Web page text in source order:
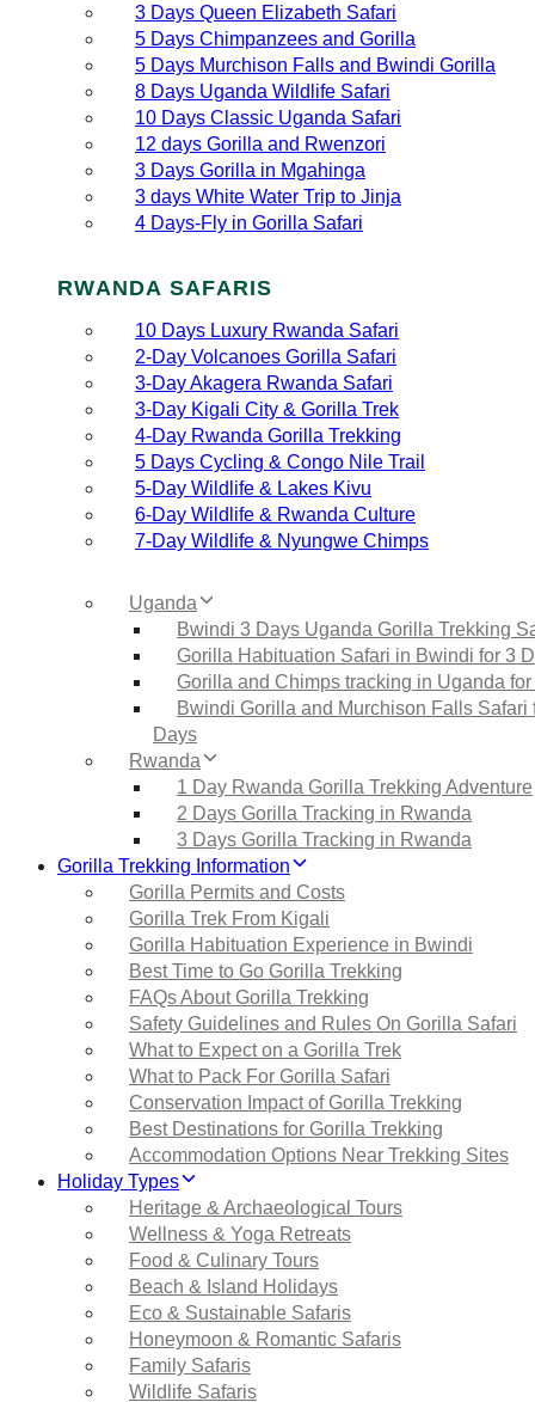
3 Days Queen Elizabeth Safari
5 Days Chimpanzees and Gorilla
5 Days Murchison Falls and Bwindi Gorilla
8 Days Uganda Wildlife Safari
10 Days Classic Uganda Safari
12 days Gorilla and Rwenzori
3 Days Gorilla in Mgahinga
3 days White Water Trip to Jinja
4 Days-Fly in Gorilla Safari
RWANDA SAFARIS
10 Days Luxury Rwanda Safari
2‑Day Volcanoes Gorilla Safari
3‑Day Akagera Rwanda Safari
3‑Day Kigali City & Gorilla Trek
4‑Day Rwanda Gorilla Trekking
5 Days Cycling & Congo Nile Trail
5‑Day Wildlife & Lakes Kivu
6‑Day Wildlife & Rwanda Culture
7‑Day Wildlife & Nyungwe Chimps
Uganda
Bwindi 3 Days Uganda Gorilla Trekking
Gorilla Habituation Safari in Bwindi for 3
Gorilla and Chimps tracking in Uganda
Bwindi Gorilla and Murchison Falls Safari
Days
Rwanda
1 Day Rwanda Gorilla Trekking Adventure
2 Days Gorilla Tracking in Rwanda
3 Days Gorilla Tracking in Rwanda
Gorilla Trekking Information
Gorilla Permits and Costs
Gorilla Trek From Kigali
Gorilla Habituation Experience in Bwindi
Best Time to Go Gorilla Trekking
FAQs About Gorilla Trekking
Safety Guidelines and Rules On Gorilla Safari
What to Expect on a Gorilla Trek
What to Pack For Gorilla Safari
Conservation Impact of Gorilla Trekking
Best Destinations for Gorilla Trekking
Accommodation Options Near Trekking Sites
Holiday Types
Heritage & Archaeological Tours
Wellness & Yoga Retreats
Food & Culinary Tours
Beach & Island Holidays
Eco & Sustainable Safaris
Honeymoon & Romantic Safaris
Family Safaris
Wildlife Safaris